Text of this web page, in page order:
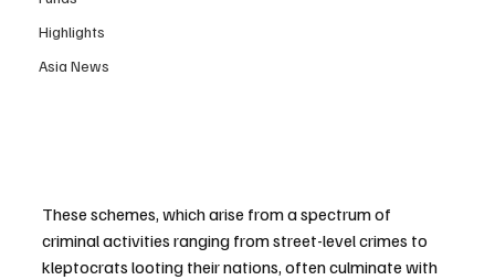
Highlights
Asia News
These schemes, which arise from a spectrum of
criminal activities ranging from street-level crimes to
kleptocrats looting their nations, often culminate with